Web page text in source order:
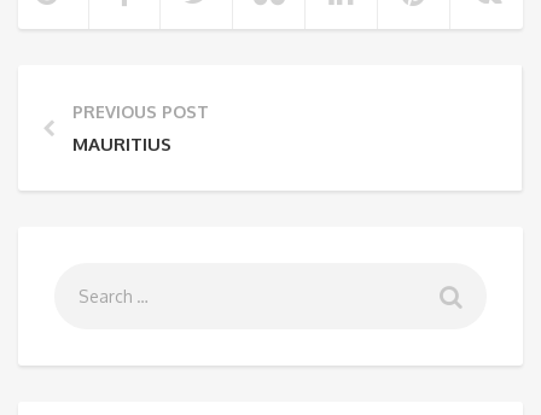
PREVIOUS POST
MAURITIUS